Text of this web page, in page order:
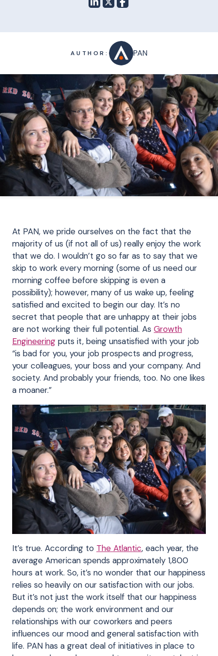
AUTHOR: PAN
At PAN, we pride ourselves on the fact that the
majority of us (if not all of us) really enjoy the work
that we do. I wouldn’t go so far as to say that we
skip to work every morning (some of us need our
morning coffee before skipping is even a
possibility); however, many of us wake up, feeling
satisfied and excited to begin our day. It’s no
secret that people that are unhappy at their jobs
are not working their full potential. As Growth
Engineering puts it, being unsatisfied with your job
“is bad for you, your job prospects and progress,
your colleagues, your boss and your company. And
society. And probably your friends, too. No one likes
a moaner.”
It’s true. According to The Atlantic, each year, the
average American spends approximately 1,800
hours at work. So, it’s no wonder that our happiness
relies so heavily on our satisfaction with our jobs.
But it’s not just the work itself that our happiness
depends on; the work environment and our
relationships with our coworkers and peers
influences our mood and general satisfaction with
life. PAN has a great deal of initiatives in place to